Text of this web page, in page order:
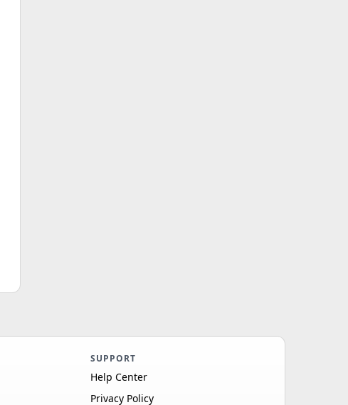
SUPPORT
Help Center
Privacy Policy